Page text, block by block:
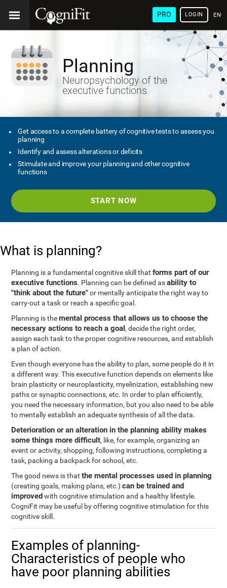
PRO LOGIN
Planning
Neuropsychology of the
executive functions
Get access to a complete battery of cognitive tests to assess you
planning
Identify and assess alterations or deficits
Stimulate and improve your planning and other cognitive
functions
START NOW
What is planning?
Planning is a fundamental cognitive skill thatforms part of our
executive functions. Planning can be defined asability to
"think about the future"or mentally anticipate the right way to
carry-out a task or reach a specific goal.
Planning is themental process that allows us to choose the
necessary actions to reach a goal, decide the right order,
assign each task to the proper cognitive resources, and establish
a plan of action.
Even though everyone has the ability to plan, some people do it in
a different way. This executive function depends on elements like
brain plasticity or neuroplasticity, myelinization, establishing new
paths or synaptic connections, etc. In order to plan efficiently,
you need the necessary information, but you also need to be able
to mentally establish an adequate synthesis of all the data.
Deterioration or an alteration in the planning ability makes
some things more difficult, like, for example, organizing an
event or activity, shopping, following instructions, completing a
task, packing a backpack for school, etc.
The good news is thatthe mental processes used in planning
(creating goals, making plans, etc.)can be trained and
improvedwith cognitive stimulation and a healthy lifestyle.
CogniFit may be useful by offering cognitive stimulation for this
cognitive skill.
Examples of planning-
Characteristics of people who
have poor planning abilities